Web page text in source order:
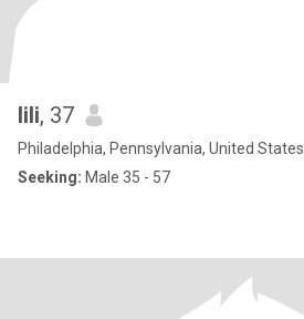
lili, 37
Philadelphia, Pennsylvania, United States
Seeking: Male 35 - 57